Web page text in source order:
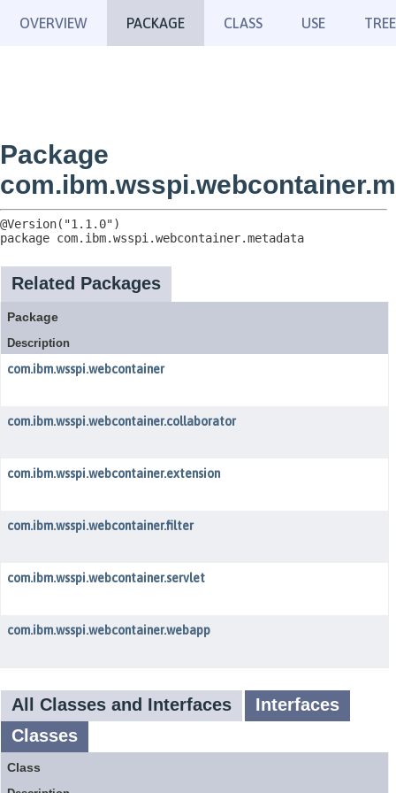
OVERVIEW PACKAGE CLASS USE TREE
Package
package com.ibm.wsspi.webcontainer.metadata
Related Packages
Package
Description
com.ibm.wsspi.webcontainer
com.ibm.wsspi.webcontainer.collaborator
com.ibm.wsspi.webcontainer.extension
com.ibm.wsspi.webcontainer.filter
com.ibm.wsspi.webcontainer.servlet
com.ibm.wsspi.webcontainer.webapp
All Classes and Interfaces
Interfaces
Classes
Class